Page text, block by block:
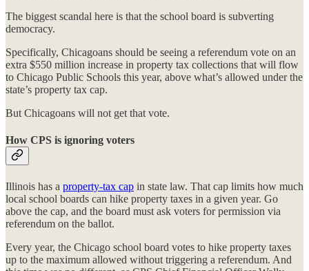
The biggest scandal here is that the school board is subverting
democracy.
Specifically, Chicagoans should be seeing a referendum vote on an
extra $550 million increase in property tax collections that will flow
to Chicago Public Schools this year, above what’s allowed under the
state’s property tax cap.
But Chicagoans will not get that vote.
How CPS is ignoring voters
Illinois has a property-tax cap in state law. That cap limits how much
local school boards can hike property taxes in a given year. Go
above the cap, and the board must ask voters for permission via
referendum on the ballot.
Every year, the Chicago school board votes to hike property taxes
up to the maximum allowed without triggering a referendum. And